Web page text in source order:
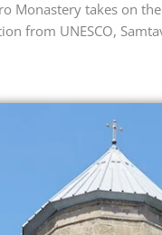
Monastery takes on
from UNESCO,